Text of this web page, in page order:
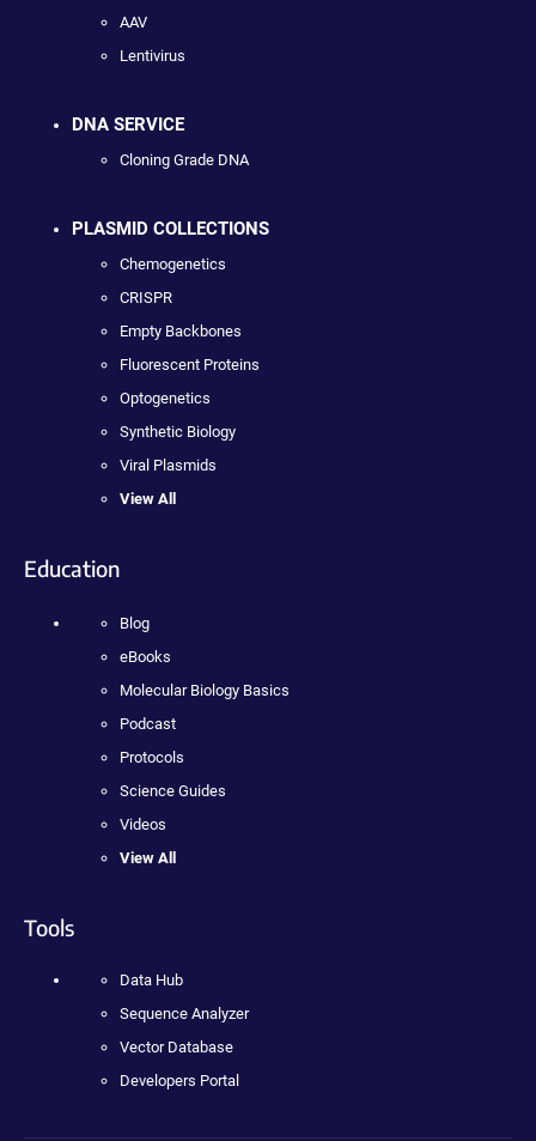
AAV
Lentivirus
DNA SERVICE
Cloning Grade DNA
PLASMID COLLECTIONS
Chemogenetics
CRISPR
Empty Backbones
Fluorescent Proteins
Optogenetics
Synthetic Biology
Viral Plasmids
View All
Education
Blog
eBooks
Molecular Biology Basics
Podcast
Protocols
Science Guides
Videos
View All
Tools
Data Hub
Sequence Analyzer
Vector Database
Developers Portal